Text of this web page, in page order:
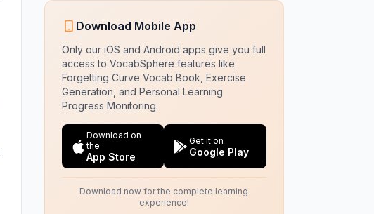
Download Mobile App
Only our iOS and Android apps give you full
access to VocabSphere features like
Forgetting Curve Vocab Book, Exercise
Generation, and Personal Learning
Progress Monitoring.
Download on
the
App Store
Get it on
Google Play
Download now for the complete learning
experience!